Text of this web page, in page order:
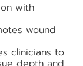
with
wound
clinicians to